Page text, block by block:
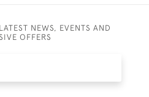
NEWS, EVENTS AND
OFFERS